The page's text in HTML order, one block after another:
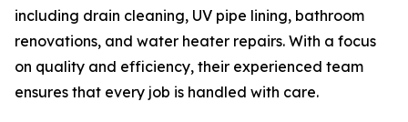
including drain cleaning, UV pipe lining, bathroom
renovations, and water heater repairs. With a focus
on quality and efficiency, their experienced team
ensures that every job is handled with care.